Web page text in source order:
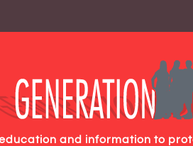
and information to